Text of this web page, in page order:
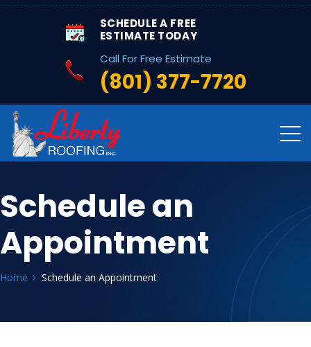
SCHEDULE A FREE
ESTIMATE TODAY
Call For Free Estimate
(801) 377-7720
Schedule an
Appointment
Home Schedule an Appointment